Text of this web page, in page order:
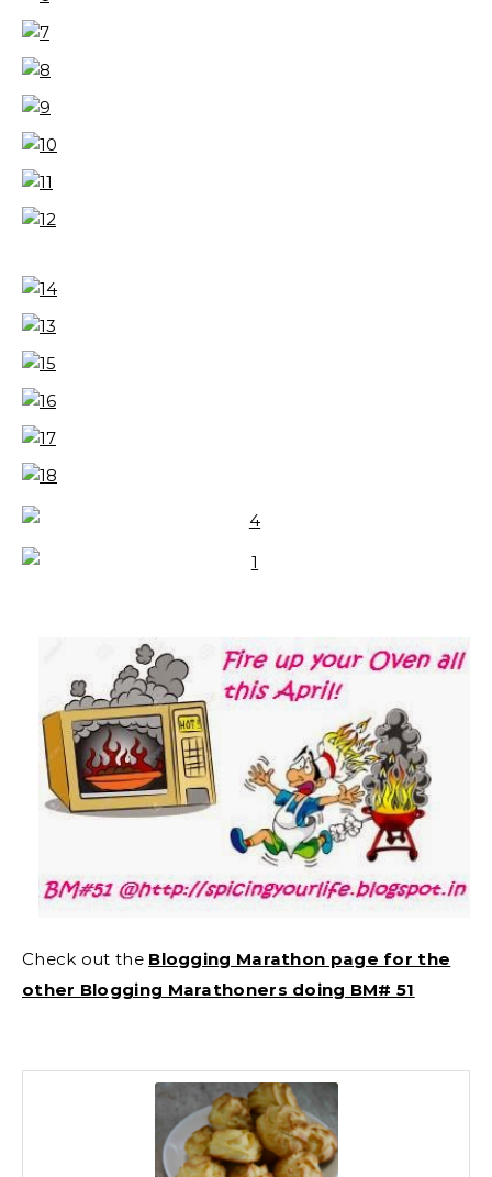
Check out the Blogging Marathon page for the
other Blogging Marathoners doing BM# 51